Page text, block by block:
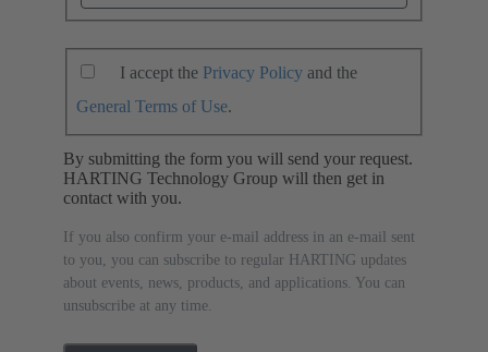
I accept the Privacy Policy and the
General Terms of Use.
By submitting the form you will send your request.
HARTING Technology Group will then get in
contact with you.
If you also confirm your e-mail address in an e-mail sent
to you, you can subscribe to regular HARTING updates
about events, news, products, and applications. You can
unsubscribe at any time.